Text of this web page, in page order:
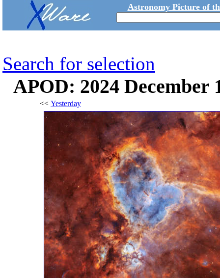
Astronomy Picture of
Search for selection
APOD: 2024
<< Yesterday